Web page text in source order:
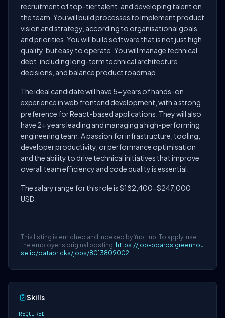
recruitment of top-tier talent, and developing talent on
the team. You will build processes to implement product
vision and strategy, according to organisational goals
and priorities. You will build software that is not just high
quality, but easy to operate. You will manage technical
debt, including long-term technical architecture
decisions, and balance product roadmap.
The ideal candidate will have 5+ years of hands-on
experience in web frontend development, with a strong
preference for React-based applications. They will also
have 2+ years leading and managing a high-performing
engineering team. A passion for infrastructure, tooling,
developer productivity, or performance optimisation
and the ability to drive technical initiatives that improve
overall team efficiency and code quality is essential.
The salary range for this role is $182,400-$247,000
USD.
This listing is enriched and indexed by YubHub. To apply, use
the employer's original posting: https://job-boards.greenhou
se.io/databricks/jobs/8013809002
Skills
REQUIRED